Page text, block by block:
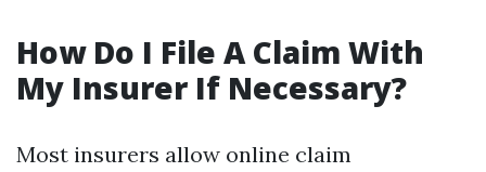
How Do I File A Claim With
My Insurer If Necessary?
Most insurers allow online claim